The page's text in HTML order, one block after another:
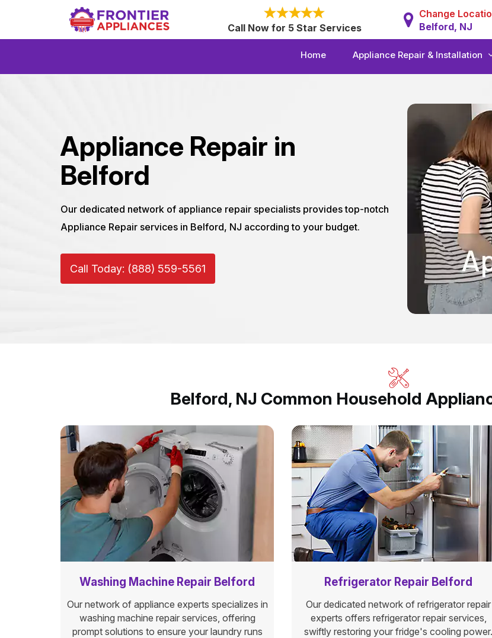
Call Now for 5 Star Services
Change
Belford, NJ
Home Appliance Repair & Installation
Appliance Repair in
Belford
Our dedicated network of appliance repair specialists provides top-notch
Appliance Repair services in Belford, NJ according to your budget.
Call Today: (888) 559-5561
Belford, NJ Common Household
Washing Machine Repair Belford
Our network of appliance experts specializes in
washing machine repair services, offering
prompt solutions to ensure your laundry runs
Refrigerator Repair Belford
Our dedicated network of refrigerator repair
experts offers refrigerator repair services,
swiftly restoring your fridge's cooling power.